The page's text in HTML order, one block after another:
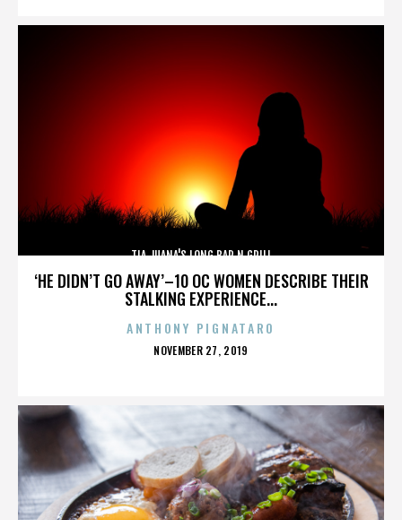
‘HE DIDN’T GO AWAY’–10 OC WOMEN DESCRIBE THEIR
STALKING EXPERIENCE...
TIA JUANA'S LONG BAR N GRILL
ANTHONY PIGNATARO
POSTED
NOVEMBER 27, 2019